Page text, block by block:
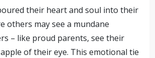
their heart and soul into their
others may see a mundane
– like proud parents, see their
of their eye. This emotional tie